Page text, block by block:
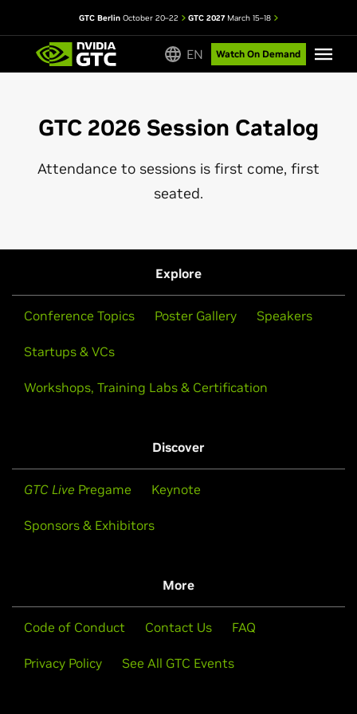
GTC Berlin October 20–22 GTC 2027March 15–18
EN Watch On Demand
GTC 2026 Session Catalog
Attendance to sessions is first come, first
seated.
Explore
Conference Topics Poster Gallery Speakers
Startups & VCs
Workshops, Training Labs & Certification
Discover
GTC Live Pregame Keynote
Sponsors & Exhibitors
More
Code of Conduct Contact Us FAQ
Privacy Policy See All GTC Events